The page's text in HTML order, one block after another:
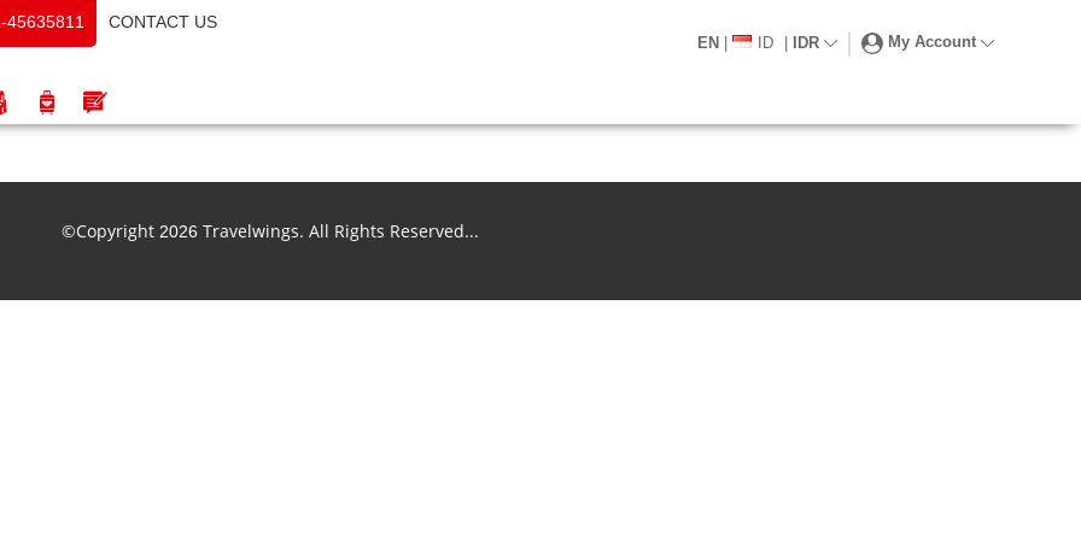
45635811 CONTACT US
EN | ID | IDR My Account
©Copyright 2026 Travelwings. All Rights Reserved...